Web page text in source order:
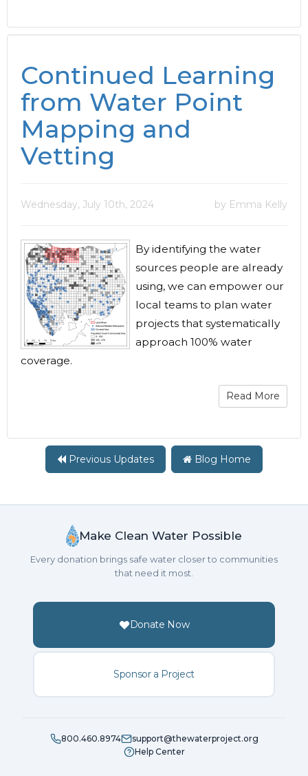
Continued Learning
from Water Point
Mapping and
Vetting
Wednesday, July 10th, 2024 by Emma Kelly
By identifying the water
sources people are already
using, we can empower our
local teams to plan water
projects that systematically
approach 100% water
coverage.
Read More
Previous Updates Blog Home
Make Clean Water Possible
Every donation brings safe water closer to communities
that need it most.
Donate Now
Sponsor a Project
800.460.8974
support@thewaterproject.org
Help Center